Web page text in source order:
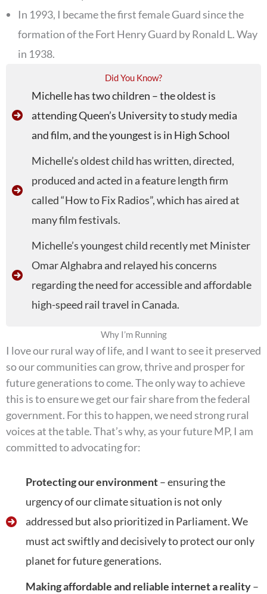
In 1993, I became the first female Guard since the
formation of the Fort Henry Guard by Ronald L. Way
in 1938.
Did You Know?
Michelle has two children – the oldest is
attending Queen’s University to study media
and film, and the youngest is in High School
Michelle’s oldest child has written, directed,
produced and acted in a feature length firm
called “How to Fix Radios”, which has aired at
many film festivals.
Michelle’s youngest child recently met Minister
Omar Alghabra and relayed his concerns
regarding the need for accessible and affordable
high-speed rail travel in Canada.
Why I’m Running
I love our rural way of life, and I want to see it preserved
so our communities can grow, thrive and prosper for
future generations to come. The only way to achieve
this is to ensure we get our fair share from the federal
government. For this to happen, we need strong rural
voices at the table. That’s why, as your future MP, I am
committed to advocating for:
Protecting our environment– ensuring the
urgency of our climate situation is not only
addressed but also prioritized in Parliament. We
must act swiftly and decisively to protect our only
planet for future generations.
Making affordable and reliable internet a reality–